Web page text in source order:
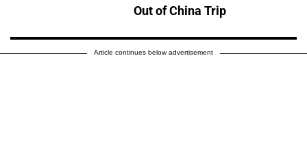
Out of China Trip
Article continues below advertisement